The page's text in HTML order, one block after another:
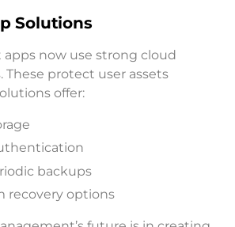
Solutions
now use strong cloud
These protect user assets
offer:
backups
recovery options